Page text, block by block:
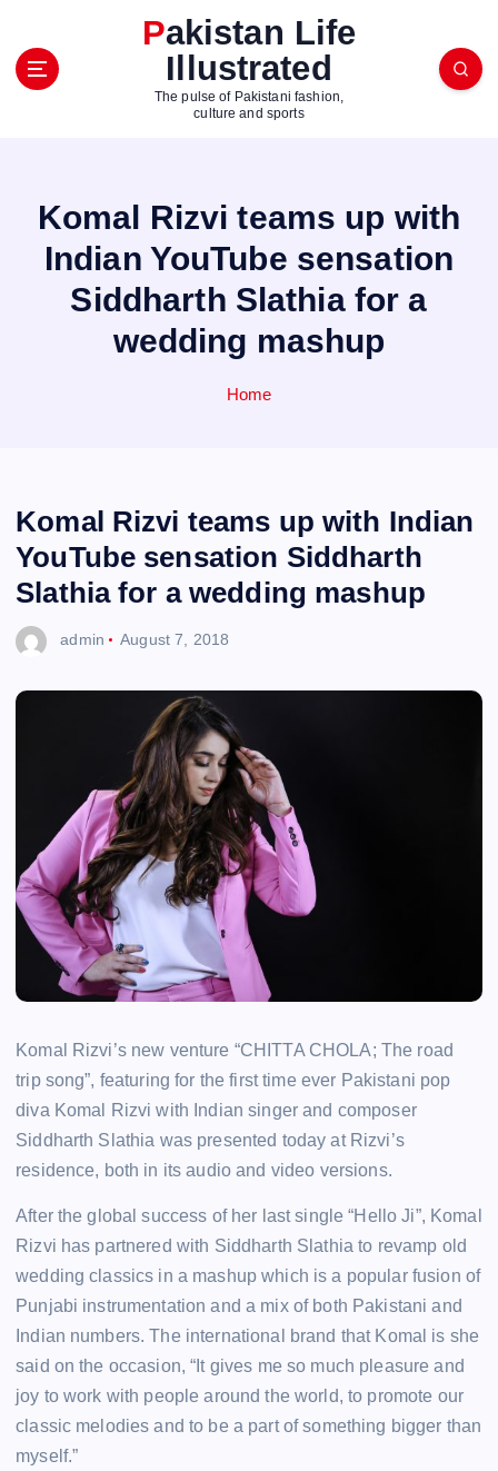
Pakistan Life
Illustrated
The pulse of Pakistani fashion,
culture and sports
Komal Rizvi teams up with
Indian YouTube sensation
Siddharth Slathia for a
wedding mashup
Home
Komal Rizvi teams up with Indian
YouTube sensation Siddharth
Slathia for a wedding mashup
admin August 7, 2018
Komal Rizvi’s new venture “CHITTA CHOLA; The road
trip song”, featuring for the first time ever Pakistani pop
diva Komal Rizvi with Indian singer and composer
Siddharth Slathia was presented today at Rizvi’s
residence, both in its audio and video versions.
After the global success of her last single “Hello Ji”, Komal
Rizvi has partnered with Siddharth Slathia to revamp old
wedding classics in a mashup which is a popular fusion of
Punjabi instrumentation and a mix of both Pakistani and
Indian numbers. The international brand that Komal is she
said on the occasion, “It gives me so much pleasure and
joy to work with people around the world, to promote our
classic melodies and to be a part of something bigger than
myself.”